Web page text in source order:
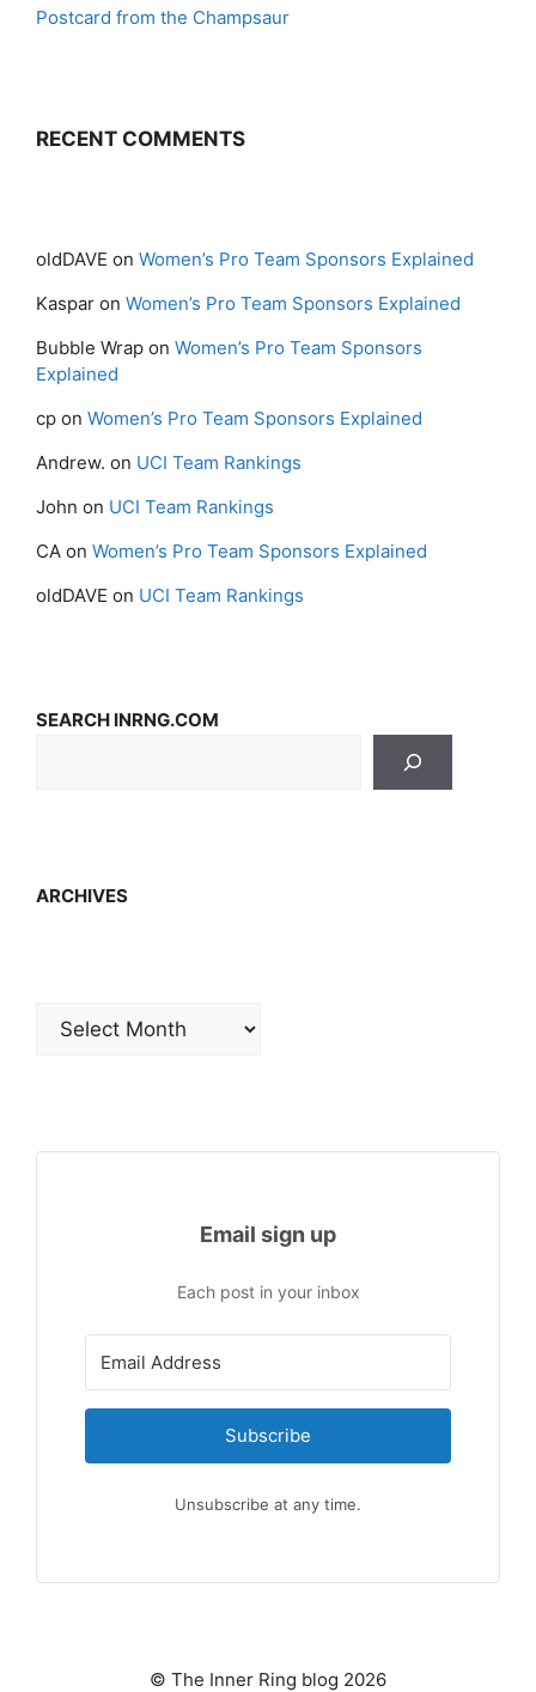
Postcard from the Champsaur
RECENT COMMENTS
oldDAVE on Women’s Pro Team Sponsors Explained
Kaspar on Women’s Pro Team Sponsors Explained
Bubble Wrap on Women’s Pro Team Sponsors
Explained
cp on Women’s Pro Team Sponsors Explained
Andrew. on UCI Team Rankings
John on UCI Team Rankings
CA on Women’s Pro Team Sponsors Explained
oldDAVE on UCI Team Rankings
SEARCH INRNG.COM
ARCHIVES
Email sign up
Each post in your inbox
Subscribe
Unsubscribe at any time.
© The Inner Ring blog 2026